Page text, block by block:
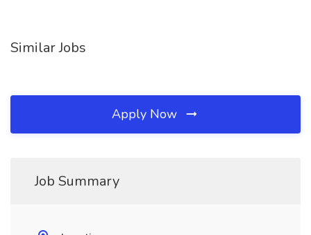
Similar Jobs
Apply Now
Job Summary